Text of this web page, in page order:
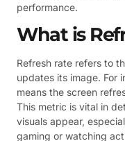
performance.
What is
Refresh rate refers to
updates its image. For
means the screen
This metric is vital in
visuals appear,
gaming or watching